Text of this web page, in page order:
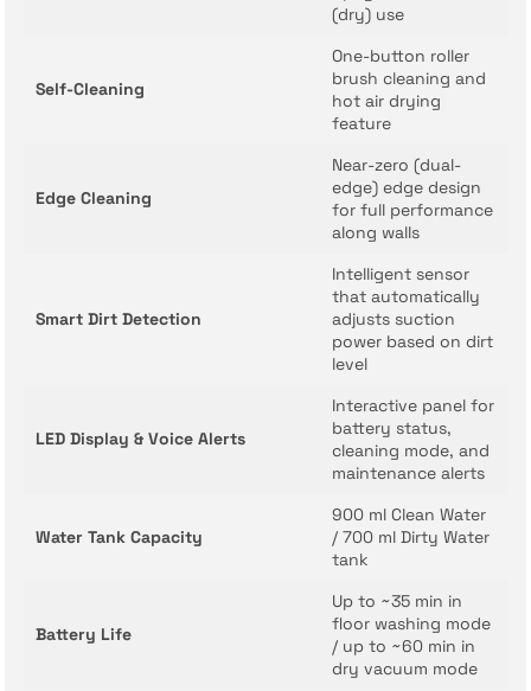
(dry) use
Self-Cleaning
One-button roller
brush cleaning and
hot air drying
feature
Edge Cleaning
Near-zero (dual-
edge) edge design
for full performance
along walls
Smart Dirt Detection
Intelligent sensor
that automatically
adjusts suction
power based on dirt
level
LED Display & Voice Alerts
Interactive panel for
battery status,
cleaning mode, and
maintenance alerts
Water Tank Capacity
900 ml Clean Water
/ 700 ml Dirty Water
tank
Battery Life
Up to ~35 min in
floor washing mode
/ up to ~60 min in
dry vacuum mode